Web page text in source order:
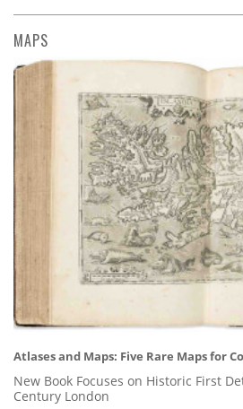
MAPS
Atlases and Maps: Five Rare Maps for
New Book Focuses on Historic First
Century London